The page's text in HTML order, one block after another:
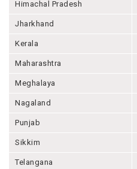
Himachal Pradesh
Jharkhand
Kerala
Maharashtra
Meghalaya
Nagaland
Punjab
Sikkim
Telangana